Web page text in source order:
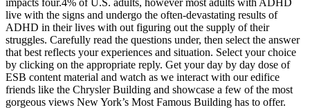
live with the signs and undergo the often-devastating results of
ADHD in their lives with out figuring out the supply of their
struggles. Carefully read the questions under, then select the answer
that best reflects your experiences and situation. Select your choice
by clicking on the appropriate reply. Get your day by day dose of
ESB content material and watch as we interact with our edifice
friends like the Chrysler Building and showcase a few of the most
gorgeous views New York’s Most Famous Building has to offer.